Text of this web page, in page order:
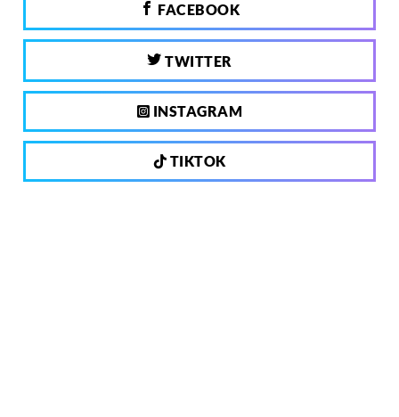
FACEBOOK
TWITTER
INSTAGRAM
TIKTOK